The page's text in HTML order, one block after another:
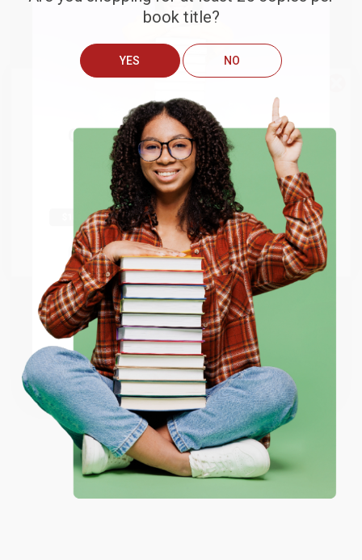
book title?
YES NO
ship books
outside
of the United States
or to
APO/FPO addresses.
Try the merchant listed below to access 8
million titles, new and used books, and free
shipping worldwide.
Go to Better World Books
Get up to$50 offyour first
order
The more you buy, the more you save.
Email
ENTER
Coupon valid for up to $50 off first-time purchases.
One-time use per customer.